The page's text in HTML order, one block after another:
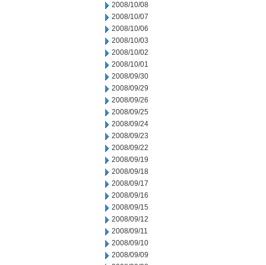
2008/10/08
2008/10/07
2008/10/06
2008/10/03
2008/10/02
2008/10/01
2008/09/30
2008/09/29
2008/09/26
2008/09/25
2008/09/24
2008/09/23
2008/09/22
2008/09/19
2008/09/18
2008/09/17
2008/09/16
2008/09/15
2008/09/12
2008/09/11
2008/09/10
2008/09/09